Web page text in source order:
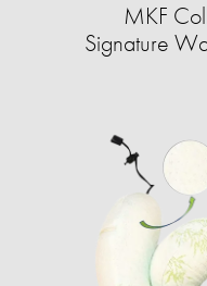
MKF
Signature